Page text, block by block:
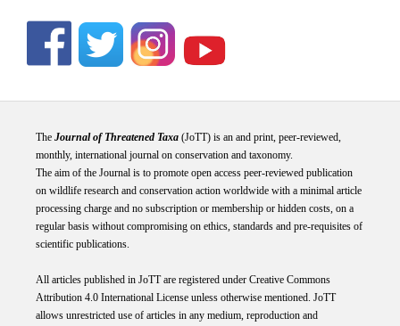
The Journal of Threatened Taxa(JoTT) is an and print, peer-reviewed,
monthly, international journal on conservation and taxonomy.
The aim of the Journal is to promote open access peer-reviewed publication
on wildlife research and conservation action worldwide with a minimal article
processing charge and no subscription or membership or hidden costs, on a
regular basis without compromising on ethics, standards and pre-requisites of
scientific publications.
All articles published in JoTT are registered under Creative Commons
Attribution 4.0 International Licenseunless otherwise mentioned. JoTT
allows unrestricted use of articles in any medium, reproduction and